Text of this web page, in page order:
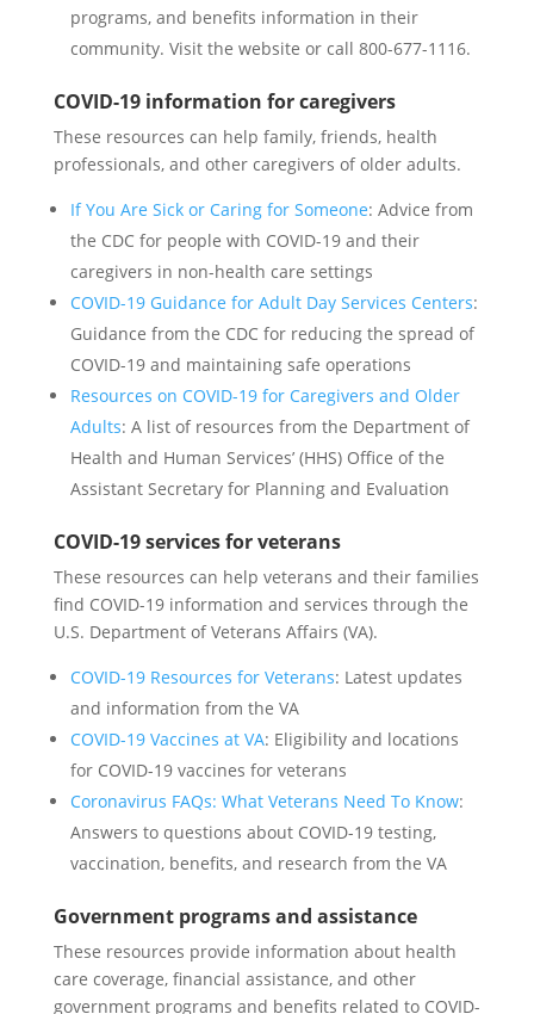
programs, and benefits information in their
community. Visit the website or call 800-677-1116.
COVID-19 information for caregivers
These resources can help family, friends, health
professionals, and other caregivers of older adults.
If You Are Sick or Caring for Someone: Advice from
the CDC for people with COVID-19 and their
caregivers in non-health care settings
COVID-19 Guidance for Adult Day Services Centers:
Guidance from the CDC for reducing the spread of
COVID-19 and maintaining safe operations
Resources on COVID-19 for Caregivers and Older
Adults: A list of resources from the Department of
Health and Human Services’ (HHS) Office of the
Assistant Secretary for Planning and Evaluation
COVID-19 services for veterans
These resources can help veterans and their families
find COVID-19 information and services through the
U.S. Department of Veterans Affairs (VA).
COVID-19 Resources for Veterans: Latest updates
and information from the VA
COVID-19 Vaccines at VA: Eligibility and locations
for COVID-19 vaccines for veterans
Coronavirus FAQs: What Veterans Need To Know:
Answers to questions about COVID-19 testing,
vaccination, benefits, and research from the VA
Government programs and assistance
These resources provide information about health
care coverage, financial assistance, and other
government programs and benefits related to COVID-